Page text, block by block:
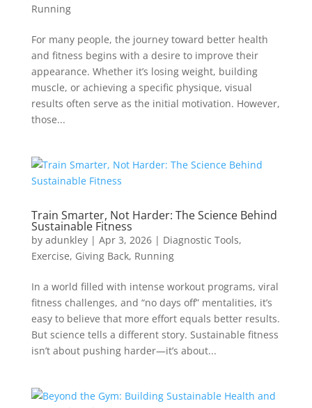
Running
For many people, the journey toward better health
and fitness begins with a desire to improve their
appearance. Whether it’s losing weight, building
muscle, or achieving a specific physique, visual
results often serve as the initial motivation. However,
those...
Train Smarter, Not Harder: The Science Behind
Sustainable Fitness
by adunkley| Apr 3, 2026| Diagnostic Tools,
Exercise, Giving Back, Running
In a world filled with intense workout programs, viral
fitness challenges, and “no days off” mentalities, it’s
easy to believe that more effort equals better results.
But science tells a different story. Sustainable fitness
isn’t about pushing harder—it’s about...